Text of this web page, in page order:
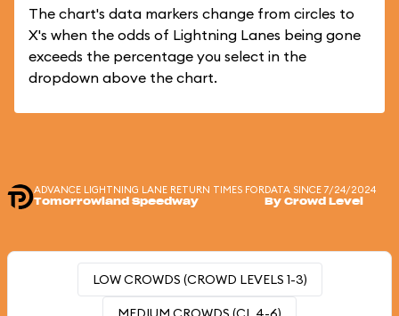
The chart's data markers change from circles to
X's when the odds of Lightning Lanes being gone
exceeds the percentage you select in the
dropdown above the chart.
ADVANCE LIGHTNING LANE RETURN TIMES FOR
Tomorrowland Speedway
DATA SINCE 7/24/2024
By Crowd Level
LOW CROWDS (CROWD LEVELS 1-3)